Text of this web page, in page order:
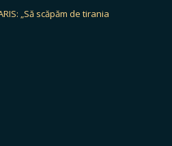
„Să scăpăm de tirania